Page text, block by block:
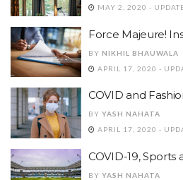
MAY 2, 2020 -
Force Majeure!
BY NIKHIL BHAUWALA
APRIL 17, 2020 -
COVID and
BY YASH NAHATA
APRIL 17, 2020 -
COVID-19,
BY YASH NAHATA